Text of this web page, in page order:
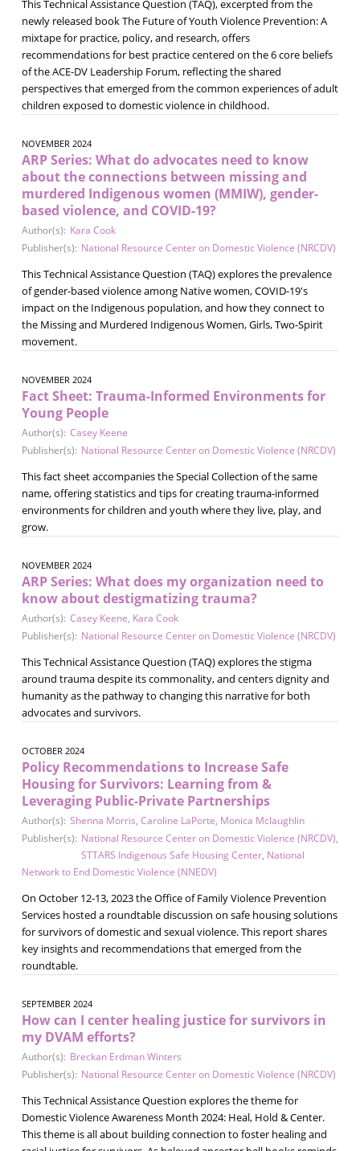
This Technical Assistance Question (TAQ), excerpted from the
newly released book The Future of Youth Violence Prevention: A
mixtape for practice, policy, and research, offers
recommendations for best practice centered on the 6 core beliefs
of the ACE-DV Leadership Forum, reflecting the shared
perspectives that emerged from the common experiences of adult
children exposed to domestic violence in childhood.
NOVEMBER 2024
ARP Series: What do advocates need to know
about the connections between missing and
murdered Indigenous women (MMIW), gender-
based violence, and COVID-19?
Author(s): Kara Cook
Publisher(s): National Resource Center on Domestic Violence (NRCDV)
This Technical Assistance Question (TAQ) explores the prevalence
of gender-based violence among Native women, COVID-19's
impact on the Indigenous population, and how they connect to
the Missing and Murdered Indigenous Women, Girls, Two-Spirit
movement.
NOVEMBER 2024
Fact Sheet: Trauma-Informed Environments for
Young People
Author(s): Casey Keene
Publisher(s): National Resource Center on Domestic Violence (NRCDV)
This fact sheet accompanies the Special Collection of the same
name, offering statistics and tips for creating trauma-informed
environments for children and youth where they live, play, and
grow.
NOVEMBER 2024
ARP Series: What does my organization need to
know about destigmatizing trauma?
Author(s): Casey Keene, Kara Cook
Publisher(s): National Resource Center on Domestic Violence (NRCDV)
This Technical Assistance Question (TAQ) explores the stigma
around trauma despite its commonality, and centers dignity and
humanity as the pathway to changing this narrative for both
advocates and survivors.
OCTOBER 2024
Policy Recommendations to Increase Safe
Housing for Survivors: Learning from &
Leveraging Public-Private Partnerships
Author(s): Shenna Morris, Caroline LaPorte, Monica Mclaughlin
Publisher(s): National Resource Center on Domestic Violence (NRCDV),
STTARS Indigenous Safe Housing Center, National
Network to End Domestic Violence (NNEDV)
On October 12-13, 2023 the Office of Family Violence Prevention
Services hosted a roundtable discussion on safe housing solutions
for survivors of domestic and sexual violence. This report shares
key insights and recommendations that emerged from the
roundtable.
SEPTEMBER 2024
How can I center healing justice for survivors in
my DVAM efforts?
Author(s): Breckan Erdman Winters
Publisher(s): National Resource Center on Domestic Violence (NRCDV)
This Technical Assistance Question explores the theme for
Domestic Violence Awareness Month 2024: Heal, Hold & Center.
This theme is all about building connection to foster healing and